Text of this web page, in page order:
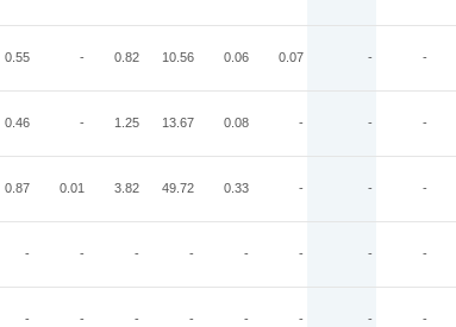
0.55 - 0.82 10.56 0.06 0.07 - -
0.46 - 1.25 13.67 0.08 - - -
0.87 0.01 3.82 49.72 0.33 - - -
- - - - - - - -
- - - - - - - -